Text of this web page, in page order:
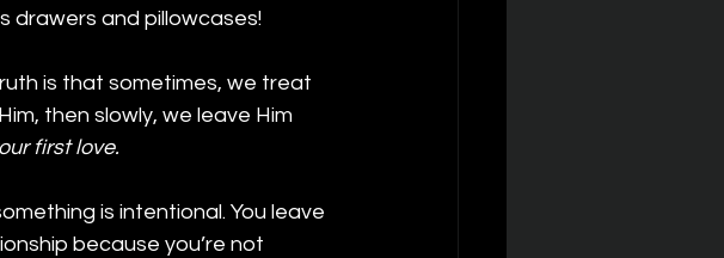
drawers and pillowcases!
is that sometimes, we treat
then slowly, we leave Him
first love.
is intentional. You leave
because you’re not